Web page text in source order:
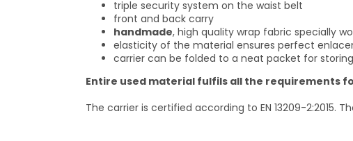
triple security system on the waist belt
front and back carry
handmade, high quality wrap fabric specially
elasticity of the material ensures perfect
carrier can be folded to a neat packet for
Entire used material fulfils all the requirements
The carrier is certified according to EN 13209-2:2015.